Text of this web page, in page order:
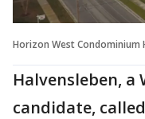
Horizon West Condominium
Halvensleben, a
candidate,